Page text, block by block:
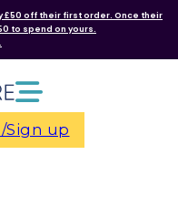
£50 off their first order. Once their
to spend on yours.
Sign up